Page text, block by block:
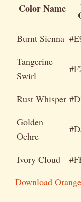
Color Name
Burnt Sienna
Tangerine
Swirl
Rust Whisper
Golden
Ochre
Ivory Cloud
Download